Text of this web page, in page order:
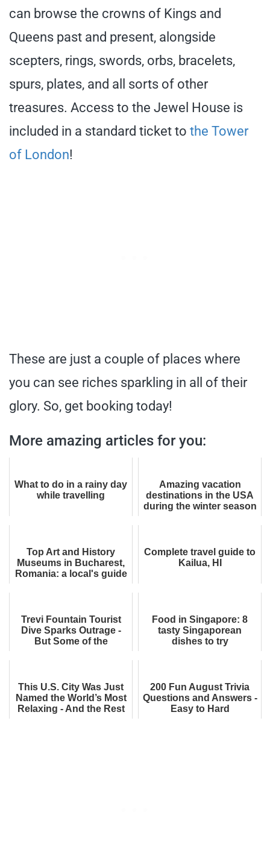
can browse the crowns of Kings and
Queens past and present, alongside
scepters, rings, swords, orbs, bracelets,
spurs, plates, and all sorts of other
treasures. Access to the Jewel House is
included in a standard ticket to the Tower
of London!
These are just a couple of places where
you can see riches sparkling in all of their
glory. So, get booking today!
More amazing articles for you:
What to do in a rainy day
while travelling
Amazing vacation
destinations in the USA
during the winter season
Top Art and History
Museums in Bucharest,
Romania: a local's guide
Complete travel guide to
Kailua, HI
Trevi Fountain Tourist
Dive Sparks Outrage -
But Some of the
Food in Singapore: 8
tasty Singaporean
dishes to try
This U.S. City Was Just
Named the World’s Most
Relaxing - And the Rest
200 Fun August Trivia
Questions and Answers -
Easy to Hard